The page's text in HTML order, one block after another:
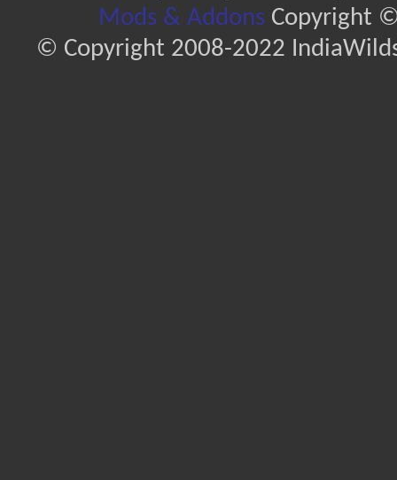
Mods & AddonsCopyright ©
© Copyright 2008-2022